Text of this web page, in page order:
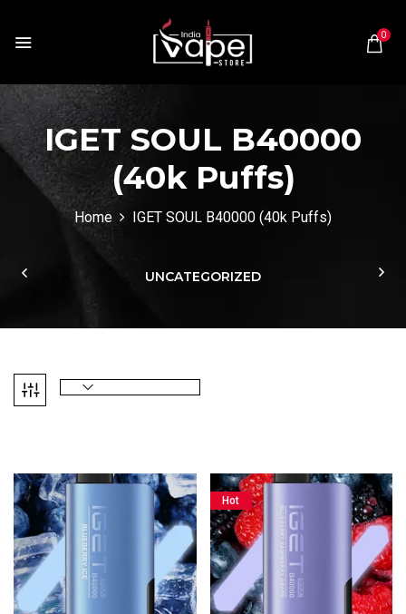
0
IGET SOUL B40000
(40k Puffs)
Home IGET SOUL B40000 (40k Puffs)
UNCATEGORIZED
Hot